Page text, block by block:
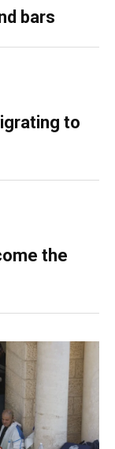
bars
to
the